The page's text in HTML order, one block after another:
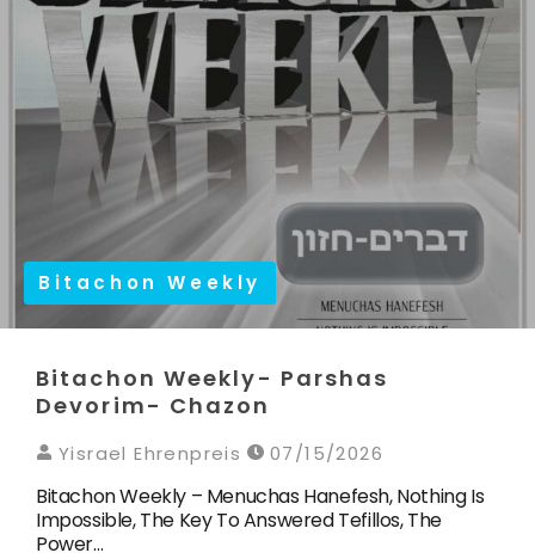
Bitachon Weekly
Bitachon Weekly- Parshas
Devorim- Chazon
Yisrael Ehrenpreis 07/15/2026
Bitachon Weekly – Menuchas Hanefesh, Nothing Is
Impossible, The Key To Answered Tefillos, The
Power…